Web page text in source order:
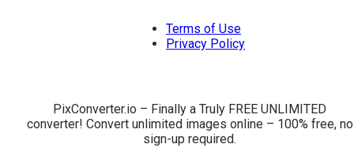
Terms of Use
Privacy Policy
PixConverter.io – Finally a Truly FREE UNLIMITED
converter! Convert unlimited images online – 100% free, no
sign-up required.